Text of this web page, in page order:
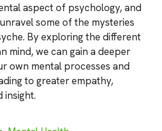
aspect of psychology, and
some of the mysteries
By exploring the different
mind, we can gain a deeper
own mental processes and
to greater empathy,
insight.